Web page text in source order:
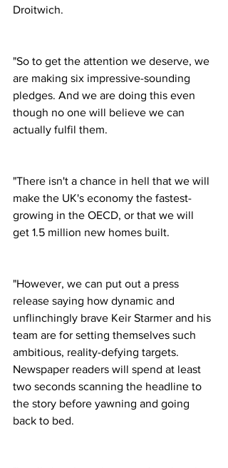
Droitwich.
"So to get the attention we deserve, we
are making six impressive-sounding
pledges. And we are doing this even
though no one will believe we can
actually fulfil them.
"There isn't a chance in hell that we will
make the UK's economy the fastest-
growing in the OECD, or that we will
get 1.5 million new homes built.
"However, we can put out a press
release saying how dynamic and
unflinchingly brave Keir Starmer and his
team are for setting themselves such
ambitious, reality-defying targets.
Newspaper readers will spend at least
two seconds scanning the headline to
the story before yawning and going
back to bed.